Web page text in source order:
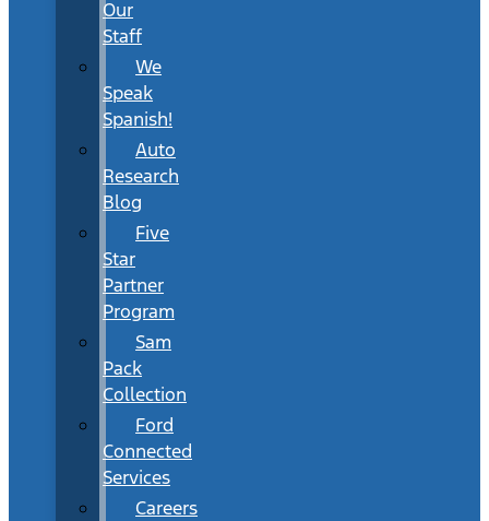
Our
Staff
We
Speak
Spanish!
Auto
Research
Blog
Five
Star
Partner
Program
Sam
Pack
Collection
Ford
Connected
Services
Careers